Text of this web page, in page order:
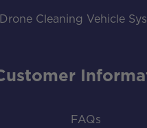
Drone Cleaning Vehicle
FAQs